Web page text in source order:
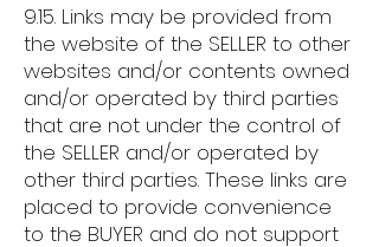
9.15. Links may be provided from
the website of the SELLER to other
websites and/or contents owned
and/or operated by third parties
that are not under the control of
the SELLER and/or operated by
other third parties. These links are
placed to provide convenience
to the BUYER and do not support